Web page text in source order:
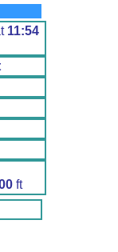
11:54
ft